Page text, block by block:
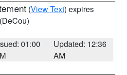
(View Text) expires
(DeCou)
01:00
Updated: 12:36
AM